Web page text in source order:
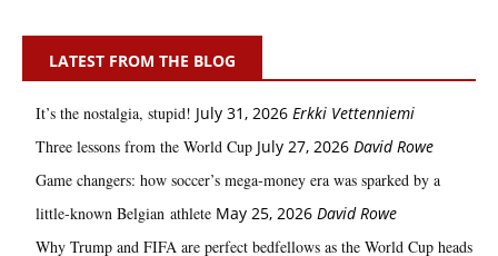
LATEST FROM THE BLOG
It’s the nostalgia, stupid! July 31, 2026 Erkki Vetten­­niemi
Three lessons from the World Cup July 27, 2026 David Rowe
Game changers: how soccer’s mega‑money era was sparked by a
little‑known Belgian athlete May 25, 2026 David Rowe
Why Trump and FIFA are perfect bedfellows as the World Cup heads